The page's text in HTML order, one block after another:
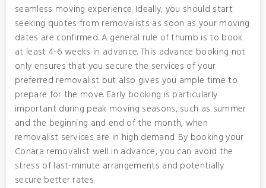
seamless moving experience. Ideally, you should start
seeking quotes from removalists as soon as your moving
dates are confirmed. A general rule of thumb is to book
at least 4-6 weeks in advance. This advance booking not
only ensures that you secure the services of your
preferred removalist but also gives you ample time to
prepare for the move. Early booking is particularly
important during peak moving seasons, such as summer
and the beginning and end of the month, when
removalist services are in high demand. By booking your
Conara removalist well in advance, you can avoid the
stress of last-minute arrangements and potentially
secure better rates.